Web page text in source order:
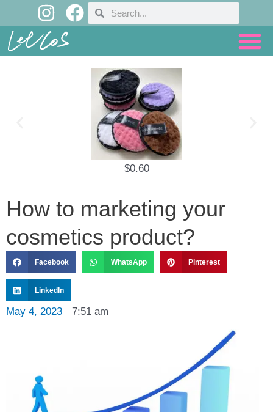
to
content
I
n
s
t
F
a
e
SearchSearch
$0.60
How to marketing your
cosmetics product?
Facebook WhatsApp Pinterest
LinkedIn
May 4, 2023 7:51 am